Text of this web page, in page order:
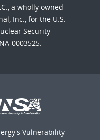
a wholly owned
Inc., for the U.S.
Security
0003525.
Vulnerability